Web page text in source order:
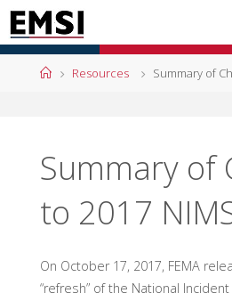
Skip
to
content
HomeResources Summary of
Summary of
to 2017
On October 17, 2017, FEMA
“refresh” of the National